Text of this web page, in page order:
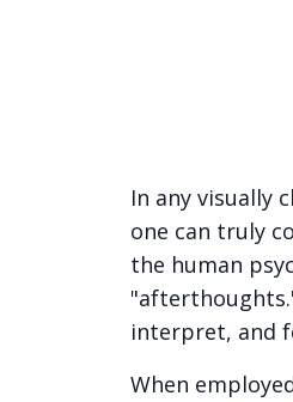
In any visually
one can truly
the human
interpret, and
When